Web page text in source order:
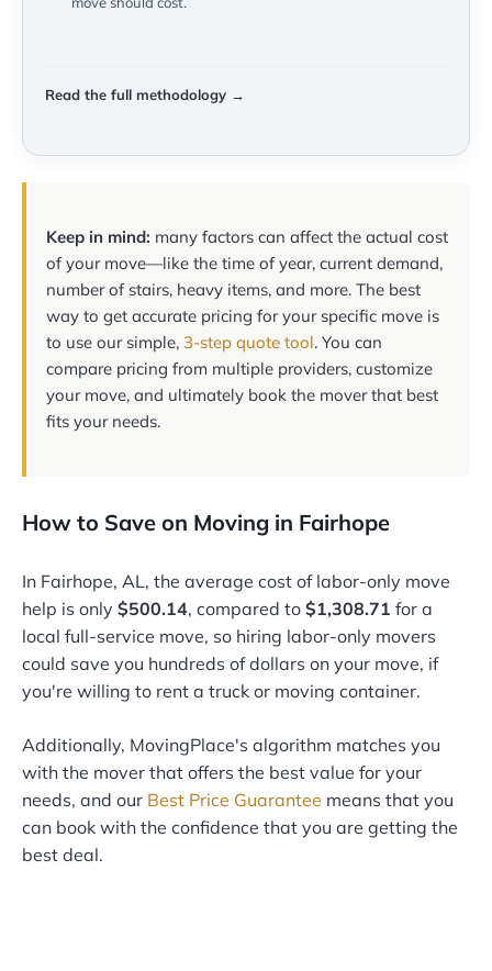
Read the full methodology →
Keep in mind: many factors can affect the actual cost
of your move—like the time of year, current demand,
number of stairs, heavy items, and more. The best
way to get accurate pricing for your specific move is
to use our simple, 3-step quote tool. You can
compare pricing from multiple providers, customize
your move, and ultimately book the mover that best
fits your needs.
How to Save on Moving in Fairhope
In Fairhope, AL, the average cost of labor-only move
help is only $500.14, compared to $1,308.71 for a
local full-service move, so hiring labor-only movers
could save you hundreds of dollars on your move, if
you're willing to rent a truck or moving container.
Additionally, MovingPlace's algorithm matches you
with the mover that offers the best value for your
needs, and our Best Price Guarantee means that you
can book with the confidence that you are getting the
best deal.